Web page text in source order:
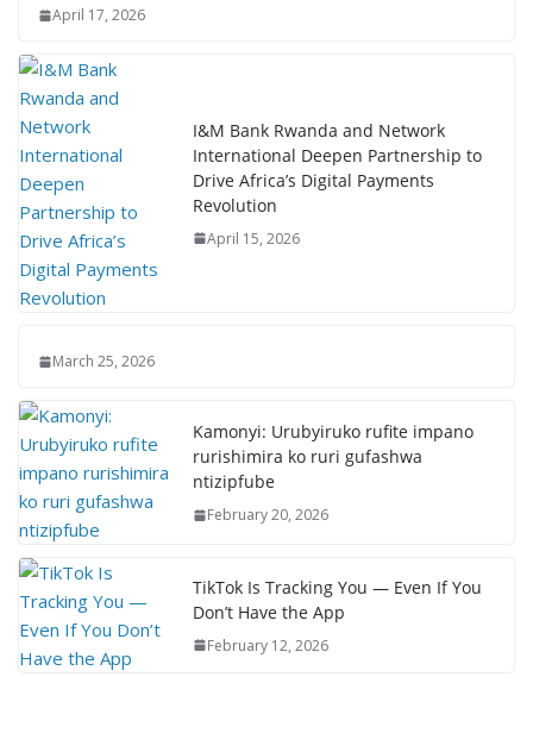
April 17, 2026
I&M Bank Rwanda and Network
International Deepen Partnership to
Drive Africa’s Digital Payments
Revolution
April 15, 2026
March 25, 2026
Kamonyi: Urubyiruko rufite impano
rurishimira ko ruri gufashwa
ntizipfube
February 20, 2026
TikTok Is Tracking You — Even If You
Don’t Have the App
February 12, 2026